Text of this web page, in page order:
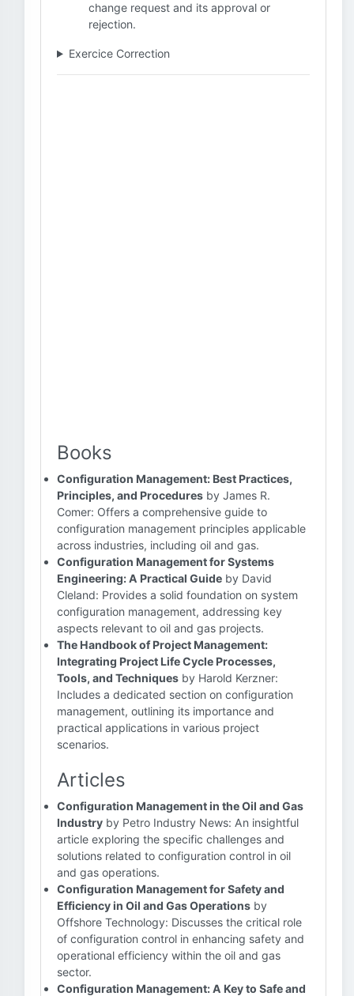
change request and its approval or
rejection.
Exercice Correction
Books
Configuration Management: Best Practices,
Principles, and Procedures by James R.
Comer: Offers a comprehensive guide to
configuration management principles applicable
across industries, including oil and gas.
Configuration Management for Systems
Engineering: A Practical Guide by David
Cleland: Provides a solid foundation on system
configuration management, addressing key
aspects relevant to oil and gas projects.
The Handbook of Project Management:
Integrating Project Life Cycle Processes,
Tools, and Techniques by Harold Kerzner:
Includes a dedicated section on configuration
management, outlining its importance and
practical applications in various project
scenarios.
Articles
Configuration Management in the Oil and Gas
Industry by Petro Industry News: An insightful
article exploring the specific challenges and
solutions related to configuration control in oil
and gas operations.
Configuration Management for Safety and
Efficiency in Oil and Gas Operations by
Offshore Technology: Discusses the critical role
of configuration control in enhancing safety and
operational efficiency within the oil and gas
sector.
Configuration Management: A Key to Safe and